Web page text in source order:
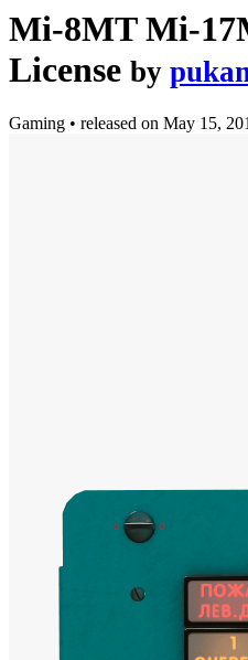
Mi-8MT Mi-
License by
Gaming • released on May 15,